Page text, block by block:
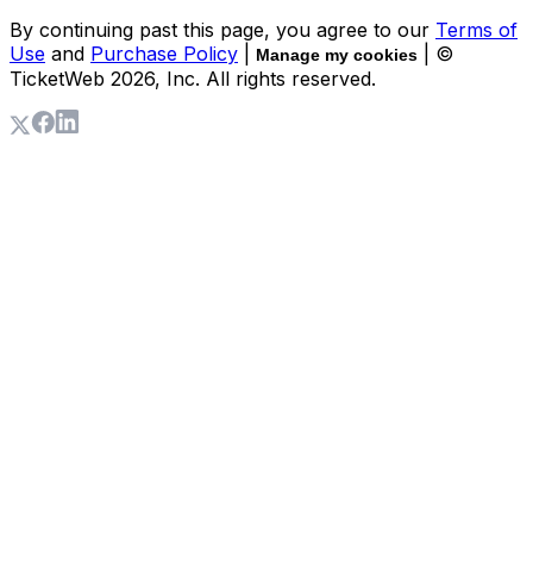
By continuing past this page, you agree to our Terms of
Use and Purchase Policy Manage my cookies
| ©
TicketWeb 2026, Inc. All rights reserved.